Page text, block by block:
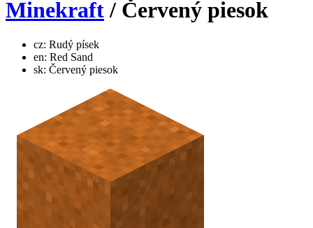
Minekraft/ Červený piesok
cz: Rudý písek
en: Red Sand
sk: Červený piesok